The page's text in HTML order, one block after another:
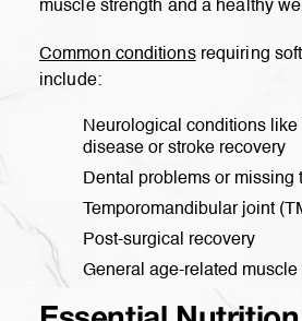
muscle strength and a healthy
Common conditionsrequiring
include:
Neurological conditions
disease or stroke recovery
Dental problems or missing
Temporomandibular joint
Post-surgical recovery
General age-related